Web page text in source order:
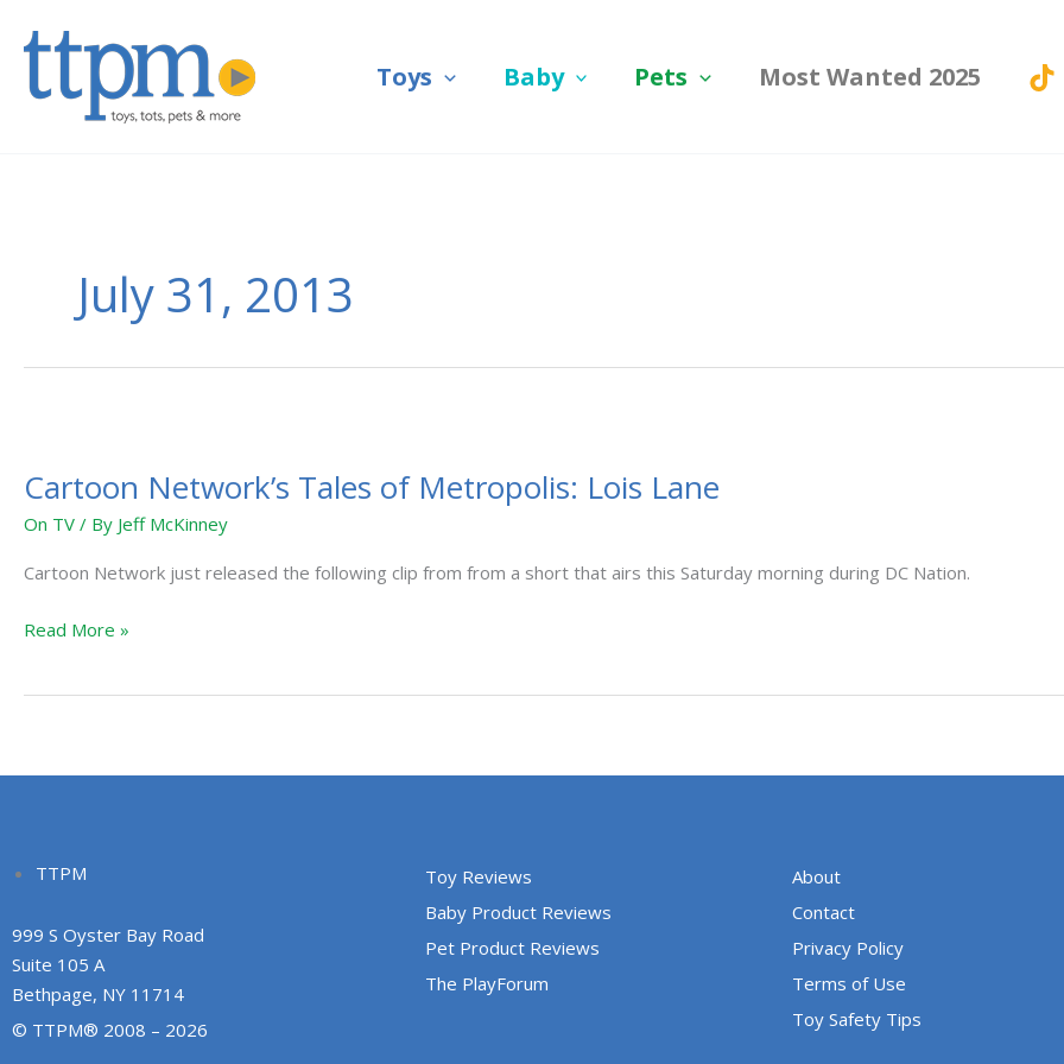
Toys Baby Pets Most Wanted 2025
July 31, 2013
Cartoon Network’s Tales of Metropolis: Lois Lane
On TV / By Jeff McKinney
Cartoon Network just released the following clip from from a short that airs this Saturday morning during DC Nation.
Tales
of
Lois
Read More »
TTPM
999 S Oyster Bay Road
Suite 105 A
Bethpage, NY 11714
© TTPM® 2008 – 2026
Toy Reviews
Baby Product Reviews
Pet Product Reviews
The PlayForum
About
Contact
Privacy Policy
Terms of Use
Toy Safety Tips